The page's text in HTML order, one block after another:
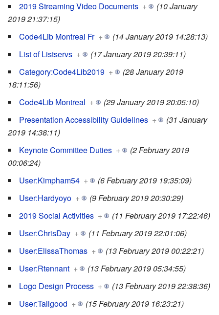
2019 Streaming Video Documents +
(10 January
2019 21:37:15)
Code4Lib Montreal Fr +
(14 January 2019 14:28:13)
List of Listservs +
(17 January 2019 20:39:11)
Category:Code4Lib2019 +
(28 January 2019
18:11:56)
Code4Lib Montreal +
(29 January 2019 20:05:10)
Presentation Accessibility Guidelines +
(31 January
2019 14:38:11)
Keynote Committee Duties +
(2 February 2019
00:06:24)
User:Kimpham54 +
(6 February 2019 19:35:09)
User:Hardyoyo +
(9 February 2019 20:30:29)
2019 Social Activities +
(11 February 2019 17:22:46)
User:ChrisDay +
(11 February 2019 22:01:06)
User:ElissaThomas +
(13 February 2019 00:22:21)
User:Rtennant +
(13 February 2019 05:34:55)
Logo Design Process +
(13 February 2019 22:38:36)
User:Tallgood +
(15 February 2019 16:23:21)